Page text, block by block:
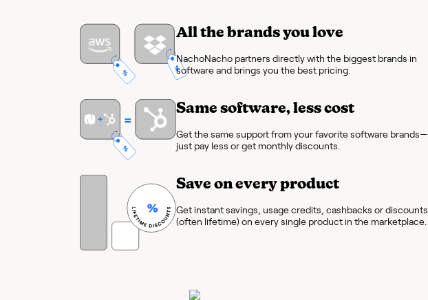
All the brands you love
NachoNacho partners directly with the biggest brands in
software and brings you the best pricing.
Same software, less cost
Get the same support from your favorite software brands—
just pay less or get monthly discounts.
Save on every product
Get instant savings, usage credits, cashbacks or discounts
(often lifetime) on every single product in the marketplace.